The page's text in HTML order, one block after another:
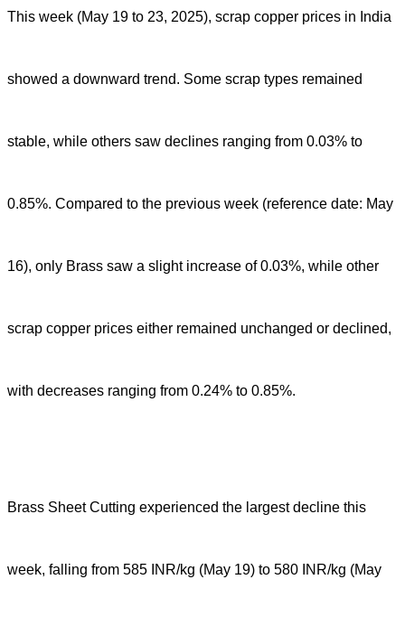
This week (May 19 to 23, 2025), scrap copper prices in India
showed a downward trend. Some scrap types remained
stable, while others saw declines ranging from 0.03% to
0.85%. Compared to the previous week (reference date: May
16), only Brass saw a slight increase of 0.03%, while other
scrap copper prices either remained unchanged or declined,
with decreases ranging from 0.24% to 0.85%.
Brass Sheet Cutting experienced the largest decline this
week, falling from 585 INR/kg (May 19) to 580 INR/kg (May